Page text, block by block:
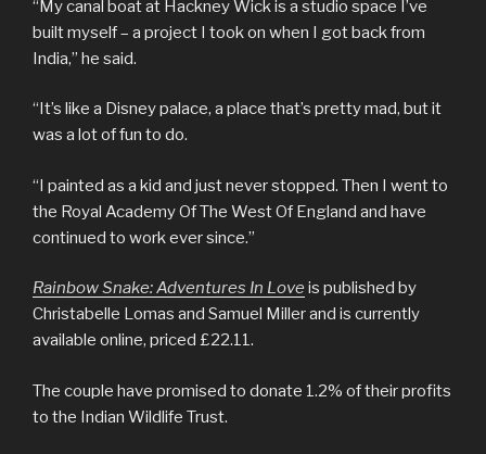
“My canal boat at Hackney Wick is a studio space I’ve
built myself – a project I took on when I got back from
India,” he said.
“It’s like a Disney palace, a place that’s pretty mad, but it
was a lot of fun to do.
“I painted as a kid and just never stopped. Then I went to
the Royal Academy Of The West Of England and have
continued to work ever since.”
Rainbow Snake: Adventures In Love is published by
Christabelle Lomas and Samuel Miller and is currently
available online, priced £22.11.
The couple have promised to donate 1.2% of their profits
to the Indian Wildlife Trust.